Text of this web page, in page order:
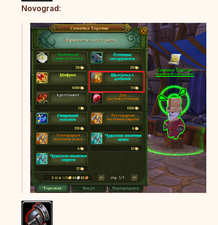
Novograd: